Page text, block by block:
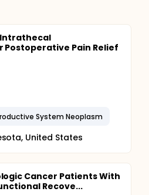
Pain Relief
System Neoplasm
United States
Cancer Patients With
Recove...